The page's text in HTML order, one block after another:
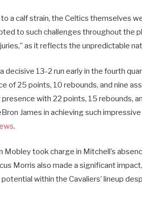
a calf strain, the Celtics themselves
to such challenges throughout the
as it reflects the unpredictable
decisive 13-2 run early in the fourth
of 25 points, 10 rebounds, and nine
with 22 points, 15 rebounds,
James in achieving such
.
Mobley took charge in Mitchell’s
Morris also made a significant
within the Cavaliers’ lineup